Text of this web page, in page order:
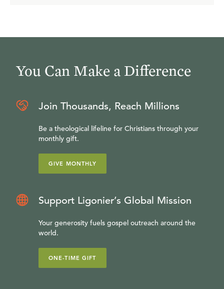
You Can Make a Difference
Join Thousands, Reach Millions
Be a theological lifeline for Christians through your
monthly gift.
GIVE MONTHLY
Support Ligonier’s Global Mission
Your generosity fuels gospel outreach around the
world.
ONE-TIME GIFT